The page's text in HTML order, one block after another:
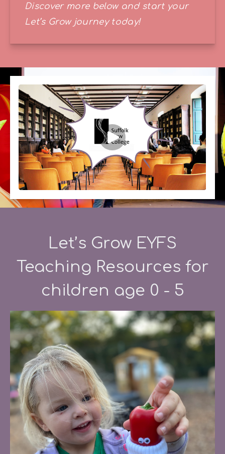
Discover more below and start your
Let’s Grow journey today!
Let’s Grow EYFS
Teaching Resources for
children age 0 - 5